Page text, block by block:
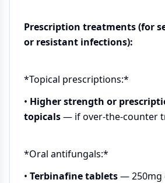
Prescription treatments (for
or resistant infections):
*Topical prescriptions:*
• Higher strength or
topicals— if over-the-counter
*Oral antifungals:*
• Terbinafine tablets— 250mg